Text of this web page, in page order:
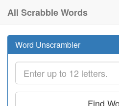
All Scrabble Words
Word Unscrambler
Find